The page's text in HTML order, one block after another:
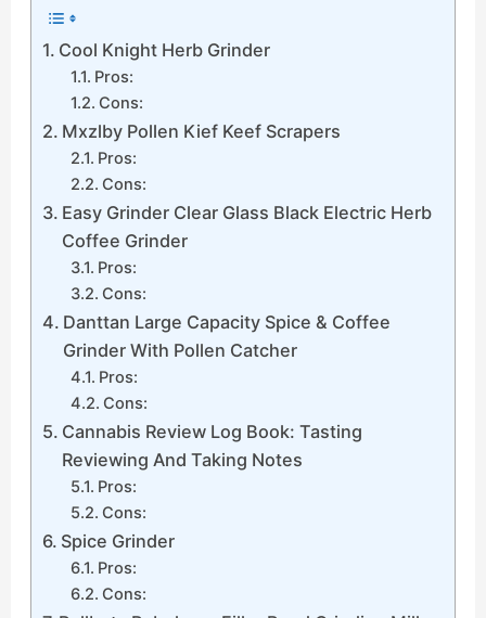
Cool Knight Herb Grinder
Pros:
Cons:
Mxzlby Pollen Kief Keef Scrapers
Pros:
Cons:
Easy Grinder Clear Glass Black Electric Herb
Coffee Grinder
Pros:
Cons:
Danttan Large Capacity Spice & Coffee
Grinder With Pollen Catcher
Pros:
Cons:
Cannabis Review Log Book: Tasting
Reviewing And Taking Notes
Pros:
Cons:
Spice Grinder
Pros:
Cons: